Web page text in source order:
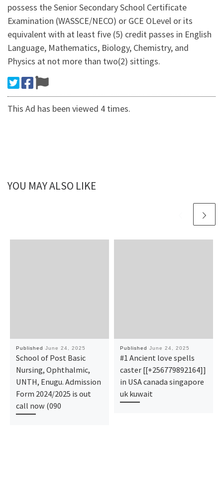
possess the Senior Secondary School Certificate
Examination (WASSCE/NECO) or GCE OLevel or its
equivalent with at least five (5) credit passes in English
Language, Mathematics, Biology, Chemistry, and
Physics at not more than two(2) sittings.
This Ad has been viewed 4 times.
YOU MAY ALSO LIKE
Published June 24, 2025
School of Post Basic
Nursing, Ophthalmic,
UNTH, Enugu. Admission
Form 2024/2025 is out
call now (090
Published June 24, 2025
#1 Ancient love spells
caster [[+256779892164]]
in USA canada singapore
uk kuwait